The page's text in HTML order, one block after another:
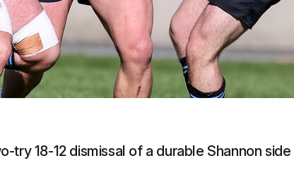
try 18-12 dismissal of a durable Shannon side